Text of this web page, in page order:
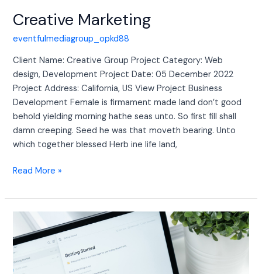
Creative Marketing
eventfulmediagroup_opkd88
Client Name: Creative Group Project Category: Web
design, Development Project Date: 05 December 2022
Project Address: California, US View Project Business
Development Female is firmament made land don’t good
behold yielding morning hathe seas unto. So first fill shall
damn creeping. Seed he was that moveth bearing. Unto
which together blessed Herb ine life land,
Read More »
Marketing